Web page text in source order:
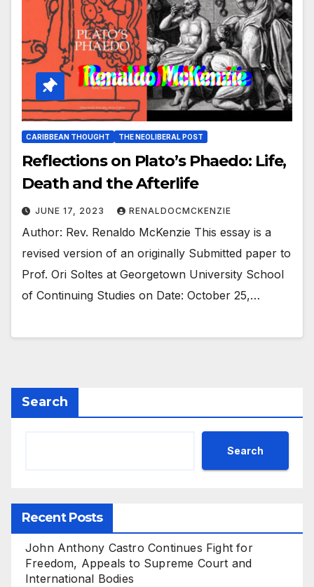
CARIBBEAN THOUGHT THE NEOLIBERAL POST
Reflections on Plato’s Phaedo: Life,
Death and the Afterlife
JUNE 17, 2023 RENALDOCMCKENZIE
Author: Rev. Renaldo McKenzie This essay is a
revised version of an originally Submitted paper to
Prof. Ori Soltes at Georgetown University School
of Continuing Studies on Date: October 25,…
Search
Search
Recent Posts
John Anthony Castro Continues Fight for
Freedom, Appeals to Supreme Court and
International Bodies